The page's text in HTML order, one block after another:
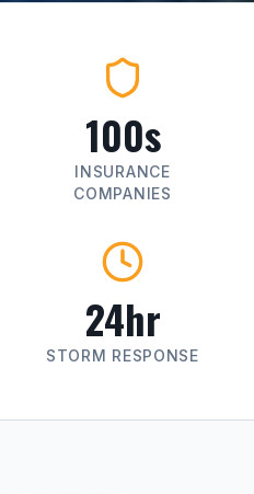
100s
INSURANCE
COMPANIES
24hr
STORM RESPONSE